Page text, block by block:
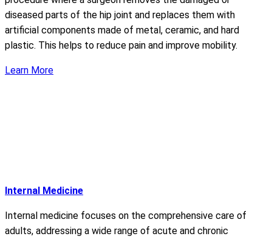
diseased parts of the hip joint and replaces them with
artificial components made of metal, ceramic, and hard
plastic. This helps to reduce pain and improve mobility.
Learn More
Internal Medicine
Internal medicine focuses on the comprehensive care of
adults, addressing a wide range of acute and chronic